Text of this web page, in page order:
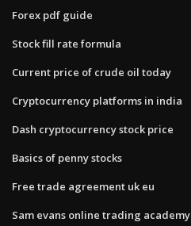
Forex pdf guide
Stock fill rate formula
Current price of crude oil today
Cryptocurrency platforms in india
Dash cryptocurrency stock price
Basics of penny stocks
Free trade agreement uk eu
Sam evans online trading academy